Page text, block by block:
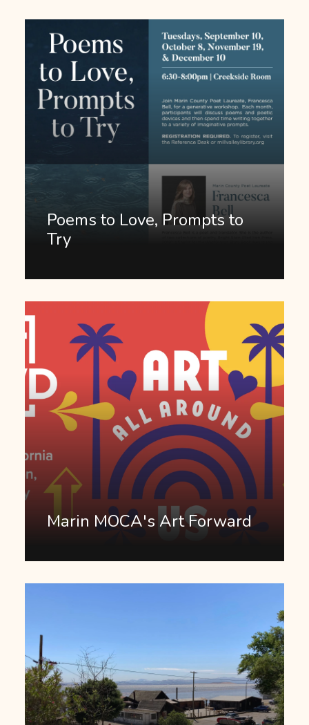
Poems to Love, Prompts to
Try
Marin MOCA's Art Forward